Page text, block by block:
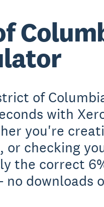
of
with
you're
or checking
the correct
no downloads